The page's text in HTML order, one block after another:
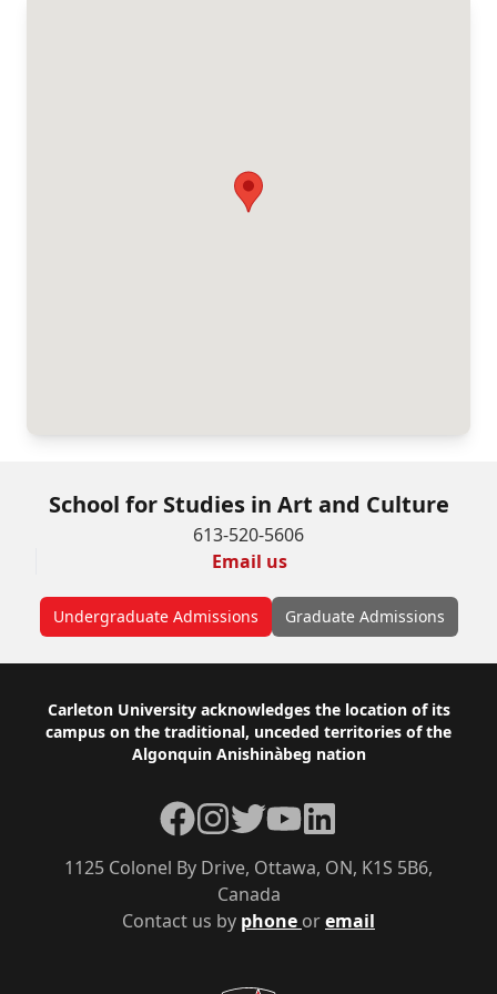
School for Studies in Art and Culture
613-520-5606
Email us
Undergraduate Admissions Graduate Admissions
Footer
Carleton University acknowledges the location of its
campus on the traditional, unceded territories of the
Algonquin Anishinàbeg nation
Contact us by phone oremail
1125 Colonel By Drive, Ottawa, ON, K1S 5B6,
Canada
Facebook
Instagram
TwitterYouTubeLinkedIn